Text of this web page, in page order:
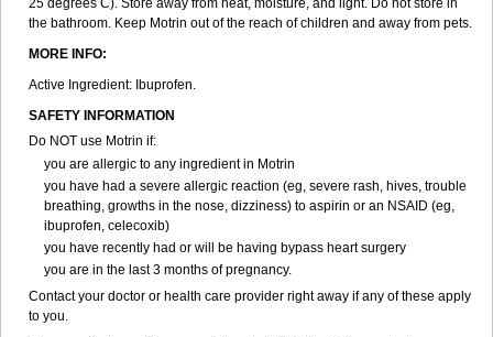
Sapofen Sarixell Schmerz-dolgit Sconin Serviprofen Siflam Sindol
Spidifen Spidufen
Sudafed sinus
Suprafen
Trauma-dolgit Tri-profen
Uniprofen Unipron Upfen
Vesicum Yariven Zafen Zatoprom
25 degrees C). Store away from heat, moisture, and light. Do not store in
the bathroom. Keep Motrin out of the reach of children and away from pets.
MORE INFO:
Active Ingredient: Ibuprofen.
SAFETY INFORMATION
Do NOT use Motrin if:
you are allergic to any ingredient in Motrin
you have had a severe allergic reaction (eg, severe rash, hives, trouble
breathing, growths in the nose, dizziness) to aspirin or an NSAID (eg,
ibuprofen, celecoxib)
you have recently had or will be having bypass heart surgery
you are in the last 3 months of pregnancy.
Contact your doctor or health care provider right away if any of these apply
to you.